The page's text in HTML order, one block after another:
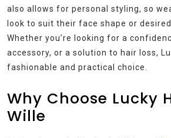
also allows for personal styling, so
look to suit their face shape or
Whether you’re looking for a
accessory, or a solution to hair loss,
fashionable and practical choice.
Why Choose Lucky
Wille